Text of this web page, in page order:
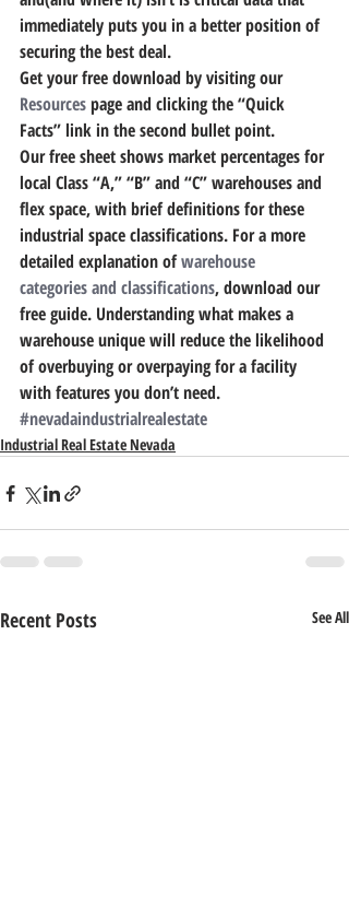
immediately puts you in a better position of
securing the best deal.
Get your free download by visiting our
Resources page and clicking the “Quick
Facts” link in the second bullet point.
Our free sheet shows market percentages for
local Class “A,” “B” and “C” warehouses and
flex space, with brief definitions for these
industrial space classifications. For a more
detailed explanation of warehouse
categories and classifications, download our
free guide. Understanding what makes a
warehouse unique will reduce the likelihood
of overbuying or overpaying for a facility
with features you don’t need.
#nevadaindustrialrealestate
Industrial Real Estate Nevada
Recent Posts See All